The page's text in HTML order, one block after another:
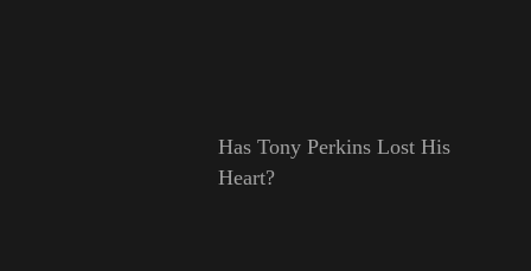
Has Tony Perkins Lost His
Heart?